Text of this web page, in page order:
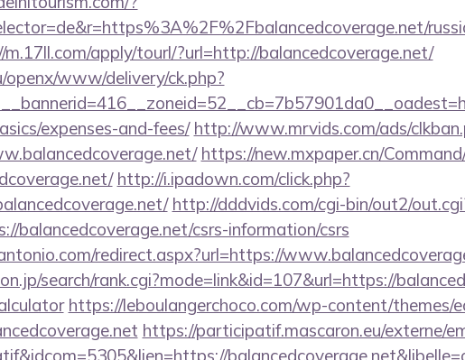
apply/tourl/?url=http://balancedcoverage.net/
openx/www/delivery/ck.php?
expenses-and-fees/ http://www.mrvids.com/ads/
https://new.mxpaper.cn/
http://i.ipadown.com/click.php?
http://dddvids.com/cgi-bin/out2/
balancedcoverage.net/csrs-information/csrs
redirect.aspx?url=https://
search/rank.cgi?mode=link&id=107&url=https://
https://leboulangerchoco.com/wp-content/themes/
https://participatif.mascaron.eu/externe/